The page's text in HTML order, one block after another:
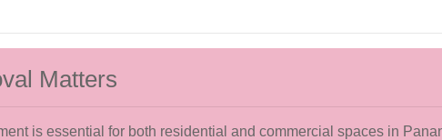
Matters
is essential for both residential and commercial spaces in